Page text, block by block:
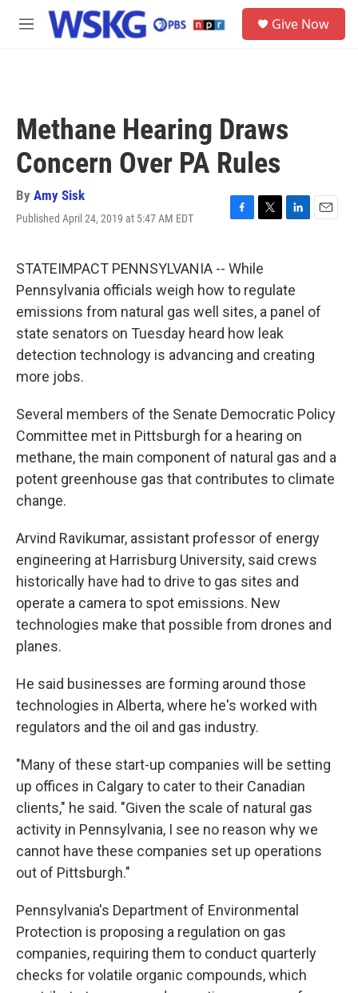
Skip to main content
M
Give Now
Methane Hearing Draws
Concern Over PA Rules
By Amy Sisk
Published April 24, 2019 at 5:47 AM EDT
F
e
b
o
o
k
T
t
t
e
r
L
e
d
I
E
STATEIMPACT PENNSYLVANIA -- While
Pennsylvania officials weigh how to regulate
emissions from natural gas well sites, a panel of
state senators on Tuesday heard how leak
detection technology is advancing and creating
more jobs.
Several members of the Senate Democratic Policy
Committee met in Pittsburgh for a hearing on
methane, the main component of natural gas and a
potent greenhouse gas that contributes to climate
change.
Arvind Ravikumar, assistant professor of energy
engineering at Harrisburg University, said crews
historically have had to drive to gas sites and
operate a camera to spot emissions. New
technologies make that possible from drones and
planes.
He said businesses are forming around those
technologies in Alberta, where he's worked with
regulators and the oil and gas industry.
"Many of these start-up companies will be setting
up offices in Calgary to cater to their Canadian
clients," he said. "Given the scale of natural gas
activity in Pennsylvania, I see no reason why we
cannot have these companies set up operations
out of Pittsburgh."
Pennsylvania's Department of Environmental
Protection is proposing a regulation on gas
companies, requiring them to conduct quarterly
checks for volatile organic compounds, which